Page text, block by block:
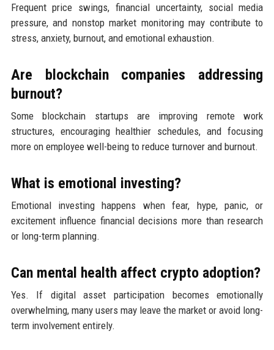
Frequent price swings, financial uncertainty, social media
pressure, and nonstop market monitoring may contribute to
stress, anxiety, burnout, and emotional exhaustion.
Are blockchain companies addressing
burnout?
Some blockchain startups are improving remote work
structures, encouraging healthier schedules, and focusing
more on employee well-being to reduce turnover and burnout.
What is emotional investing?
Emotional investing happens when fear, hype, panic, or
excitement influence financial decisions more than research
or long-term planning.
Can mental health affect crypto adoption?
Yes. If digital asset participation becomes emotionally
overwhelming, many users may leave the market or avoid long-
term involvement entirely.